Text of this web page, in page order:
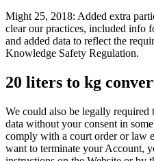
Might 25, 2018: Added extra
clear our practices, included info
and added data to reflect the
Knowledge Safety Regulation.
20 liters to kg
We could also be legally required
data without your consent in
comply with a court order or law
want to terminate your Account,